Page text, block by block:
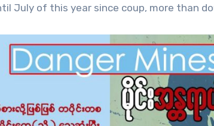
July of this year since coup, more than